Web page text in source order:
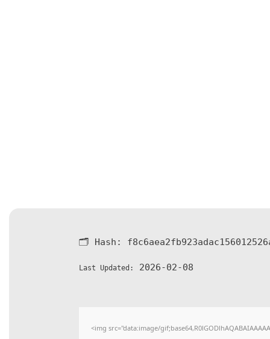
🗂 Hash:
Last Updated: 2026-02-08
<img src="data:image/